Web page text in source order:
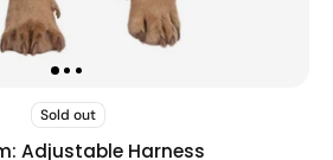
Sold out
Adjustable Harness